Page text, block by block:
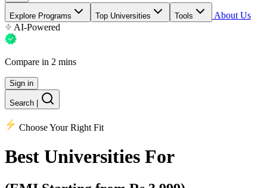
Explore Programs Top Universities Tools
About Us
AI-Powered
Compare in 2 mins
Sign in
Search
Choose Your Right Fit
Best Universities For